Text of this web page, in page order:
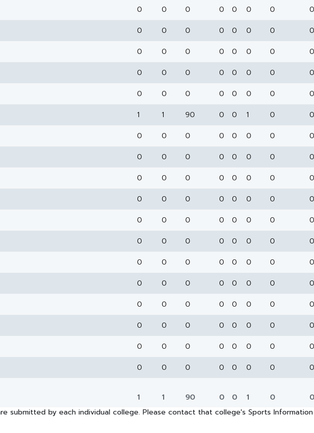
0 0 0 0 0 0 0 0
0 0 0 0 0 0 0 0
0 0 0 0 0 0 0 0
0 0 0 0 0 0 0 0
0 0 0 0 0 0 0 0
1 1 90 0 0 1 0 0
0 0 0 0 0 0 0 0
0 0 0 0 0 0 0 0
0 0 0 0 0 0 0 0
0 0 0 0 0 0 0 0
0 0 0 0 0 0 0 0
0 0 0 0 0 0 0 0
0 0 0 0 0 0 0 0
0 0 0 0 0 0 0 0
0 0 0 0 0 0 0 0
0 0 0 0 0 0 0 0
0 0 0 0 0 0 0 0
0 0 0 0 0 0 0 0
1 1 90 0 0 1 0 0
submitted by each individual college. Please contact that college's Sports